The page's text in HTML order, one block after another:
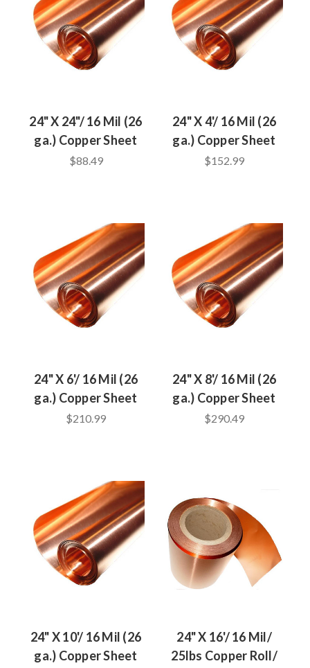
24" X 24"/ 16 Mil (26
ga.) Copper Sheet
$88.49
24" X 4'/ 16 Mil (26
ga.) Copper Sheet
$152.99
24" X 6'/ 16 Mil (26
ga.) Copper Sheet
$210.99
24" X 8'/ 16 Mil (26
ga.) Copper Sheet
$290.49
24" X 10'/ 16 Mil (26
ga.) Copper Sheet
24" X 16'/ 16 Mil/
25lbs Copper Roll/